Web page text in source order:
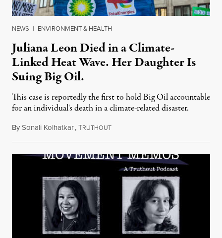
NEWS | ENVIRONMENT & HEALTH
Juliana Leon Died in a Climate-
Linked Heat Wave. Her Daughter Is
Suing Big Oil.
This case is reportedly the first to hold Big Oil accountable
for an individual's death in a climate-related disaster.
BySonali Kolhatkar,TRUTHOUTAugust 6, 2026